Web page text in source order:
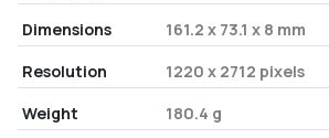
Dimensions
161.2 x 73.1 x 8 mm
Resolution
1220 x 2712 pixels
Weight
180.4 g